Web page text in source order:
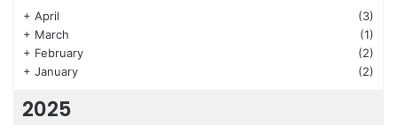
+ April
(3)
+ March
(1)
+ February
(2)
+ January (2)
2025